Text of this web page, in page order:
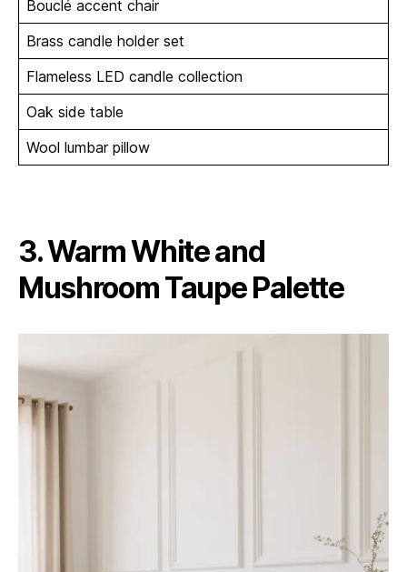
Bouclé accent chair
Brass candle holder set
Flameless LED candle collection
Oak side table
Wool lumbar pillow
3. Warm White and
Mushroom Taupe Palette